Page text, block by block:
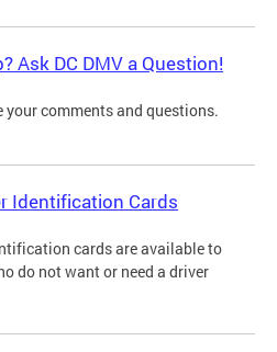
Ask DC DMV a Question!
your comments and questions.
Identification Cards
cards are available to
do not want or need a driver